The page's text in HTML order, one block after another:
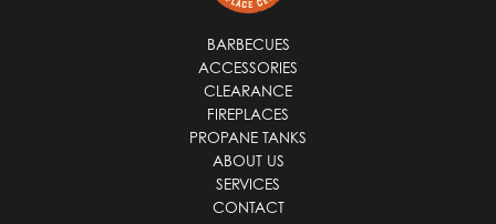
BARBECUES
ACCESSORIES
CLEARANCE
FIREPLACES
PROPANE TANKS
ABOUT US
SERVICES
CONTACT